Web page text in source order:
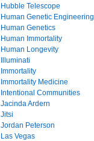
Hubble Telescope
Human Genetic Engineering
Human Genetics
Human Immortality
Human Longevity
Illuminati
Immortality
Immortality Medicine
Intentional Communities
Jacinda Ardern
Jitsi
Jordan Peterson
Las Vegas